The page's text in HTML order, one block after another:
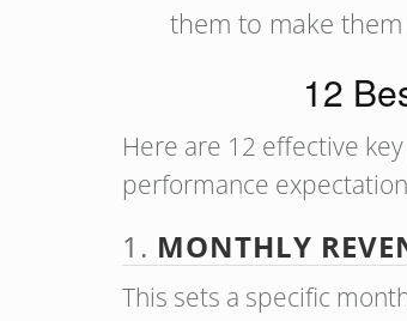
them to make
12
Here are 12 effective
performance
1. MONTHLY
This sets a specific